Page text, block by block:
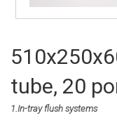
tube, 20
1.In-tray flush systems